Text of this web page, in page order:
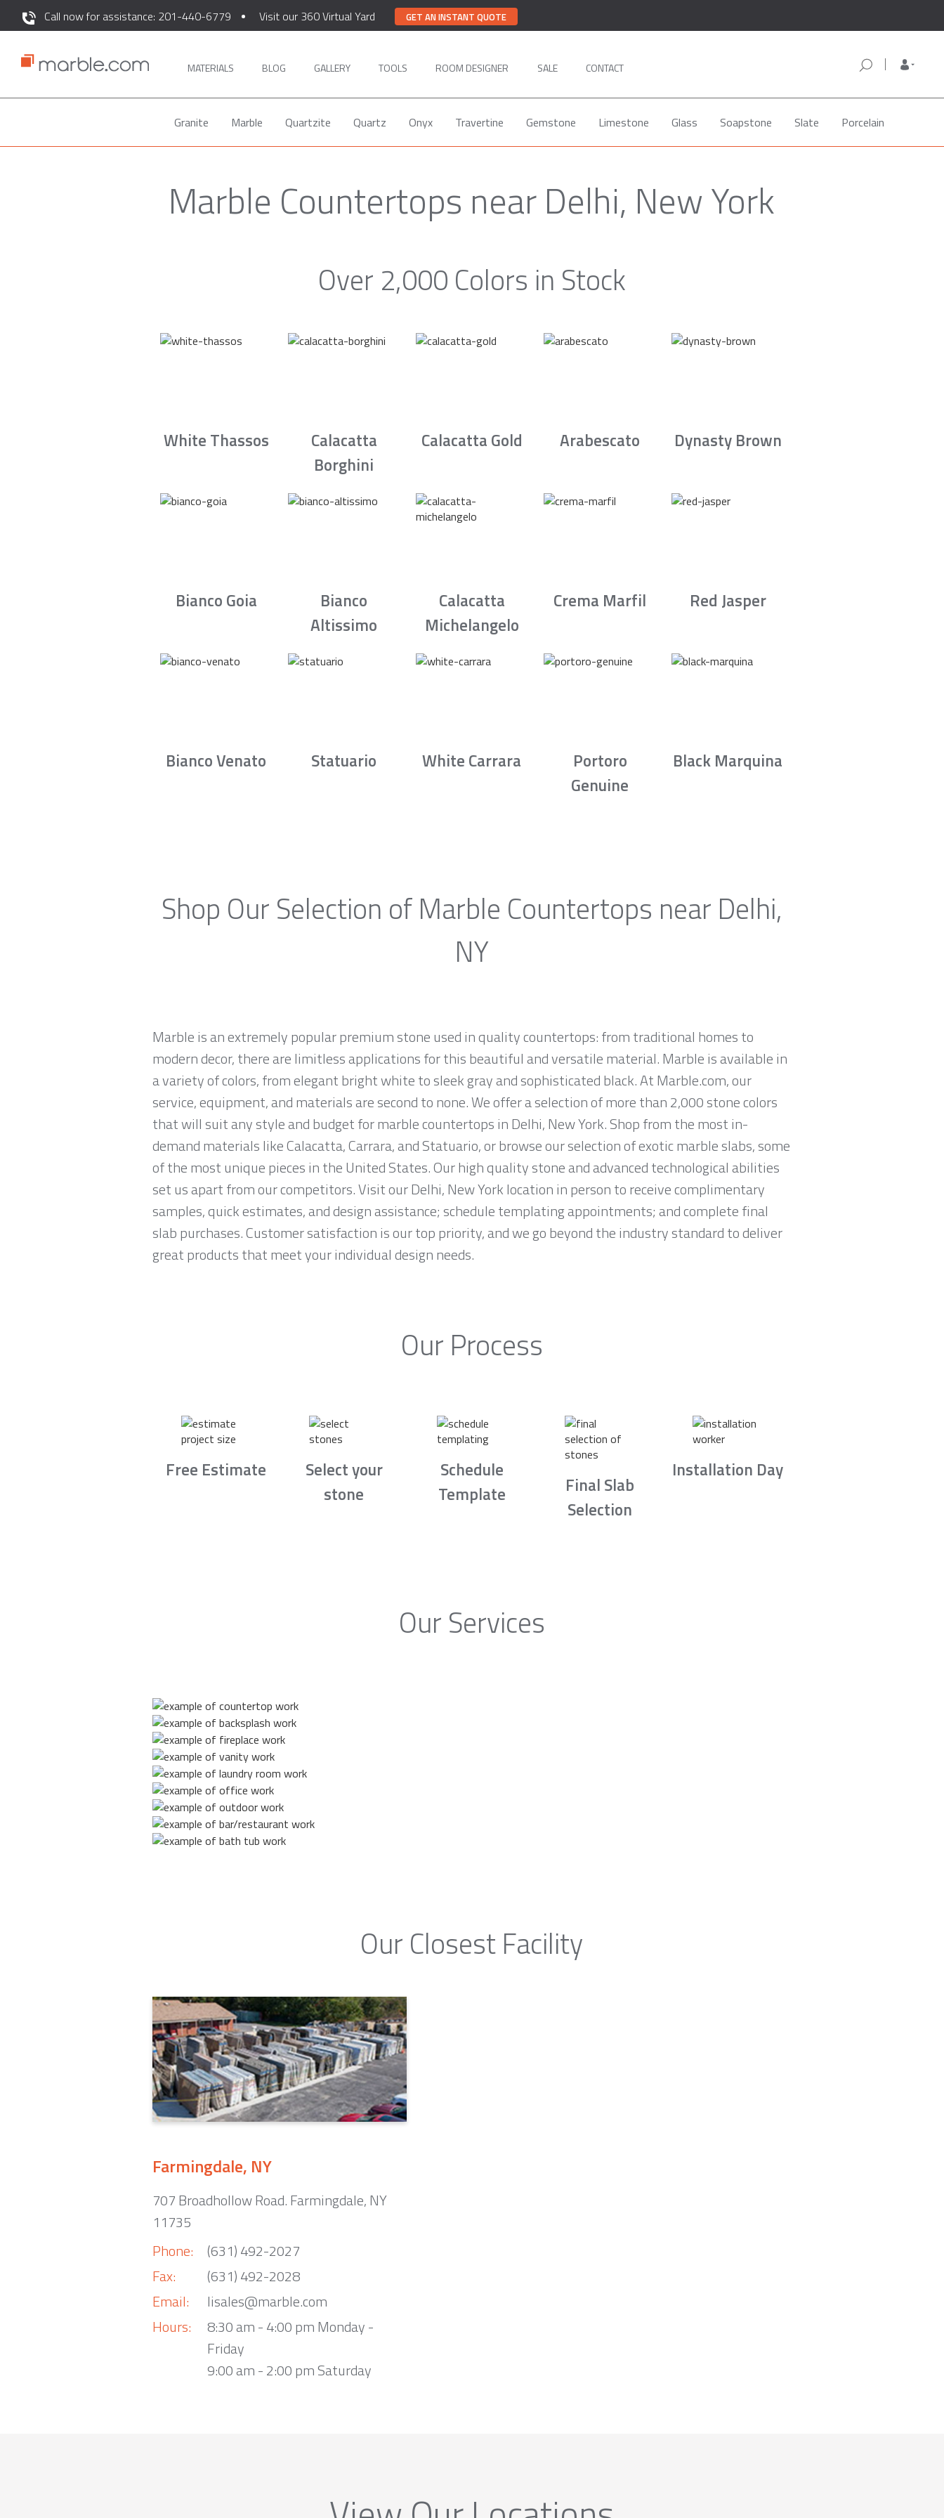
Call now for assistance: 201-440-6779 Visit our 360 Virtual Yard GET AN INSTANT QUOTE
MATERIALS BLOG GALLERY TOOLS ROOM DESIGNER SALE CONTACT
Granite Marble Quartzite Quartz Onyx Travertine Gemstone Limestone Glass Soapstone Slate Porcelain
Marble Countertops near Delhi, New York
Over 2,000 Colors in Stock
White Thassos
Calacatta
Borghini
Calacatta Gold Arabescato Dynasty Brown
Bianco Goia
Bianco
Altissimo
Calacatta
Michelangelo
Crema Marfil Red Jasper
Bianco Venato Statuario White Carrara
Portoro
Genuine
Black Marquina
Shop Our Selection of Marble Countertops near Delhi,
NY
Marble is an extremely popular premium stone used in quality countertops: from traditional homes to
modern decor, there are limitless applications for this beautiful and versatile material. Marble is available in
a variety of colors, from elegant bright white to sleek gray and sophisticated black. At Marble.com, our
service, equipment, and materials are second to none. We offer a selection of more than 2,000 stone colors
that will suit any style and budget for marble countertops in Delhi, New York. Shop from the most in-
demand materials like Calacatta, Carrara, and Statuario, or browse our selection of exotic marble slabs, some
of the most unique pieces in the United States. Our high quality stone and advanced technological abilities
set us apart from our competitors. Visit our Delhi, New York location in person to receive complimentary
samples, quick estimates, and design assistance; schedule templating appointments; and complete final
slab purchases. Customer satisfaction is our top priority, and we go beyond the industry standard to deliver
great products that meet your individual design needs.
Our Process
Free Estimate
Select your
stone
Schedule
Template
Final Slab
Selection
Installation Day
Our Services
Our Closest Facility
Farmingdale, NY
707 Broadhollow Road. Farmingdale, NY
11735
Phone:
Fax:
Email:
Hours:
(631) 492-2027
(631) 492-2028
lisales@marble.com
8:30 am - 4:00 pm Monday -
Friday
9:00 am - 2:00 pm Saturday